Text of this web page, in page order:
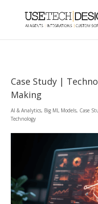
Case Study |
Making
AI & Analytics, Big ML Models, Case
Technology